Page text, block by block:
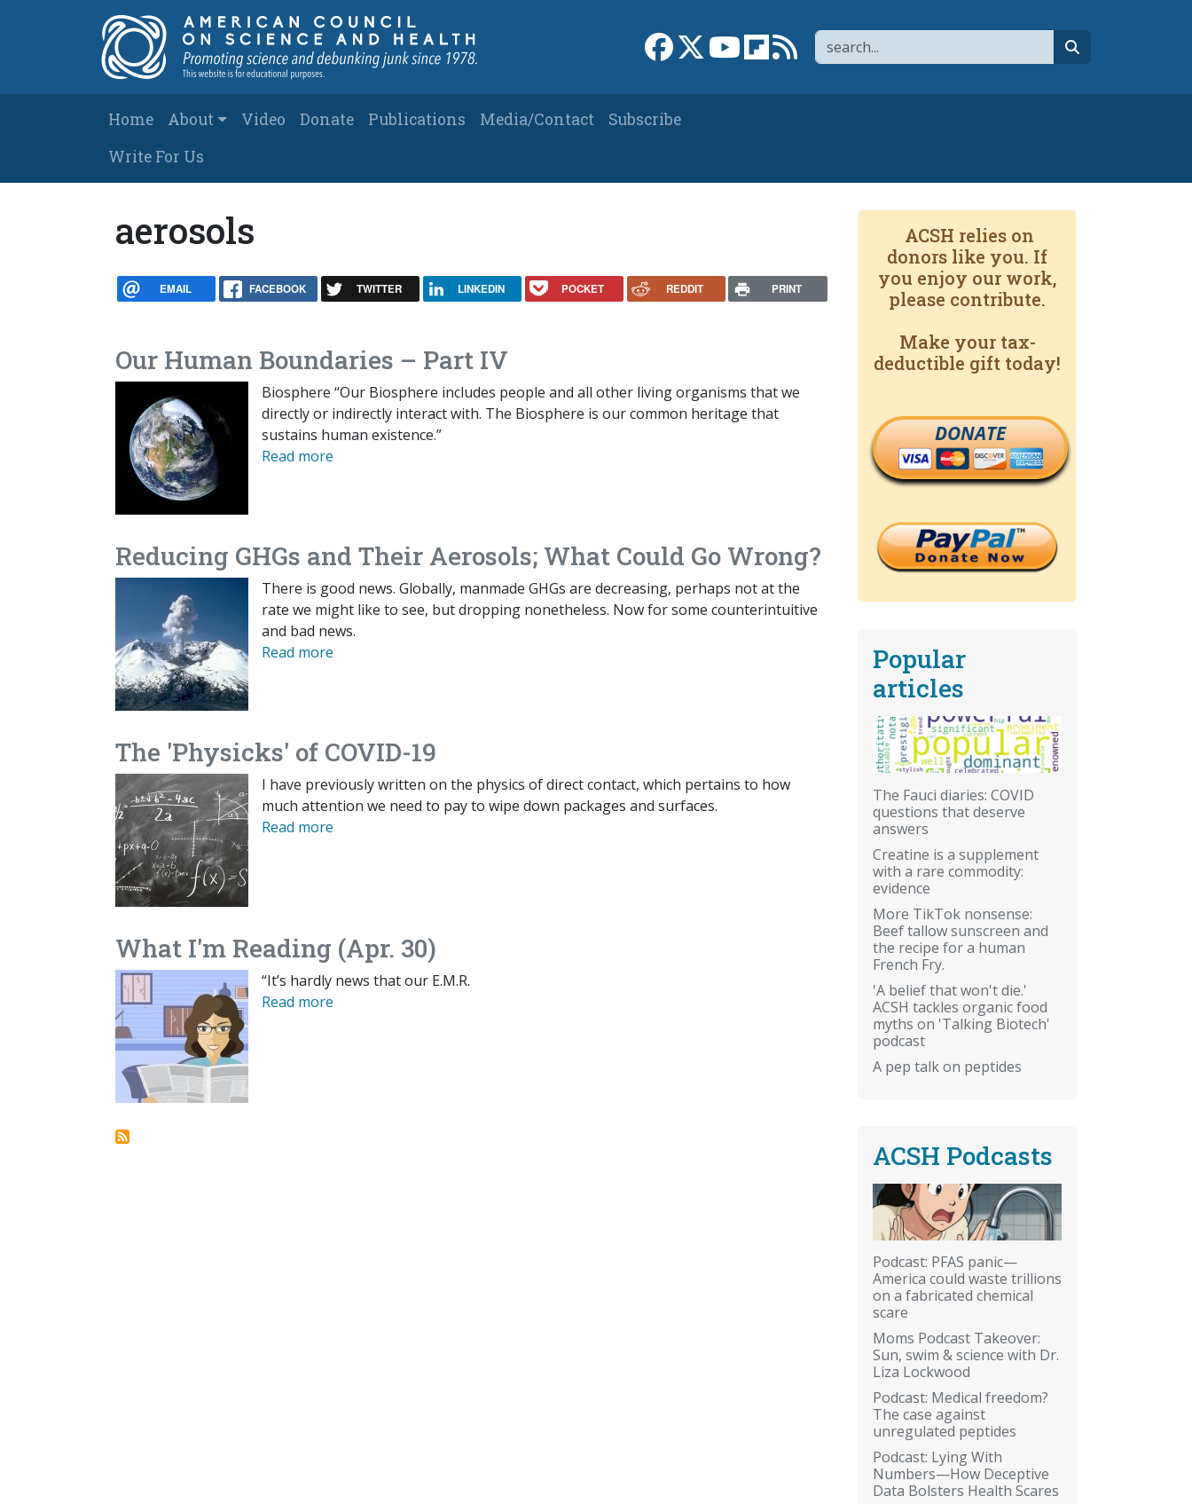
Search
Link to Facebook page
Link to XLink to YouTube channel
Link to flipboard
Link to RSS
Main navigation
Home About Video Donate Publications Media/Contact
Subscribe
Write For Us
aerosols
EMAIL FACEBOOK TWITTER LINKEDIN POCKET REDDIT PRINT
Our Human Boundaries – Part IV
Biosphere “Our Biosphere includes people and all other living organisms that we
directly or indirectly interact with. The Biosphere is our common heritage that
sustains human existence.”
Read more
Reducing GHGs and Their Aerosols; What Could Go Wrong?
There is good news. Globally, manmade GHGs are decreasing, perhaps not at the
rate we might like to see, but dropping nonetheless. Now for some counterintuitive
and bad news.
Read more
The 'Physicks' of COVID-19
I have previously written on the physics of direct contact, which pertains to how
much attention we need to pay to wipe down packages and surfaces.
Read more
What I'm Reading (Apr. 30)
“It’s hardly news that our E.M.R.
Read more
ACSH relies on
donors like you. If
you enjoy our work,
please contribute.
Make your tax-
deductible gift today!
DONATE
Popular
articles
The Fauci diaries: COVID
questions that deserve
answers
Creatine is a supplement
with a rare commodity:
evidence
More TikTok nonsense:
Beef tallow sunscreen and
the recipe for a human
French Fry.
'A belief that won't die.'
ACSH tackles organic food
myths on 'Talking Biotech'
podcast
A pep talk on peptides
ACSH Podcasts
Podcast: PFAS panic—
America could waste trillions
on a fabricated chemical
scare
Moms Podcast Takeover:
Sun, swim & science with Dr.
Liza Lockwood
Podcast: Medical freedom?
The case against
unregulated peptides
Podcast: Lying With
Numbers—How Deceptive
Data Bolsters Health Scares